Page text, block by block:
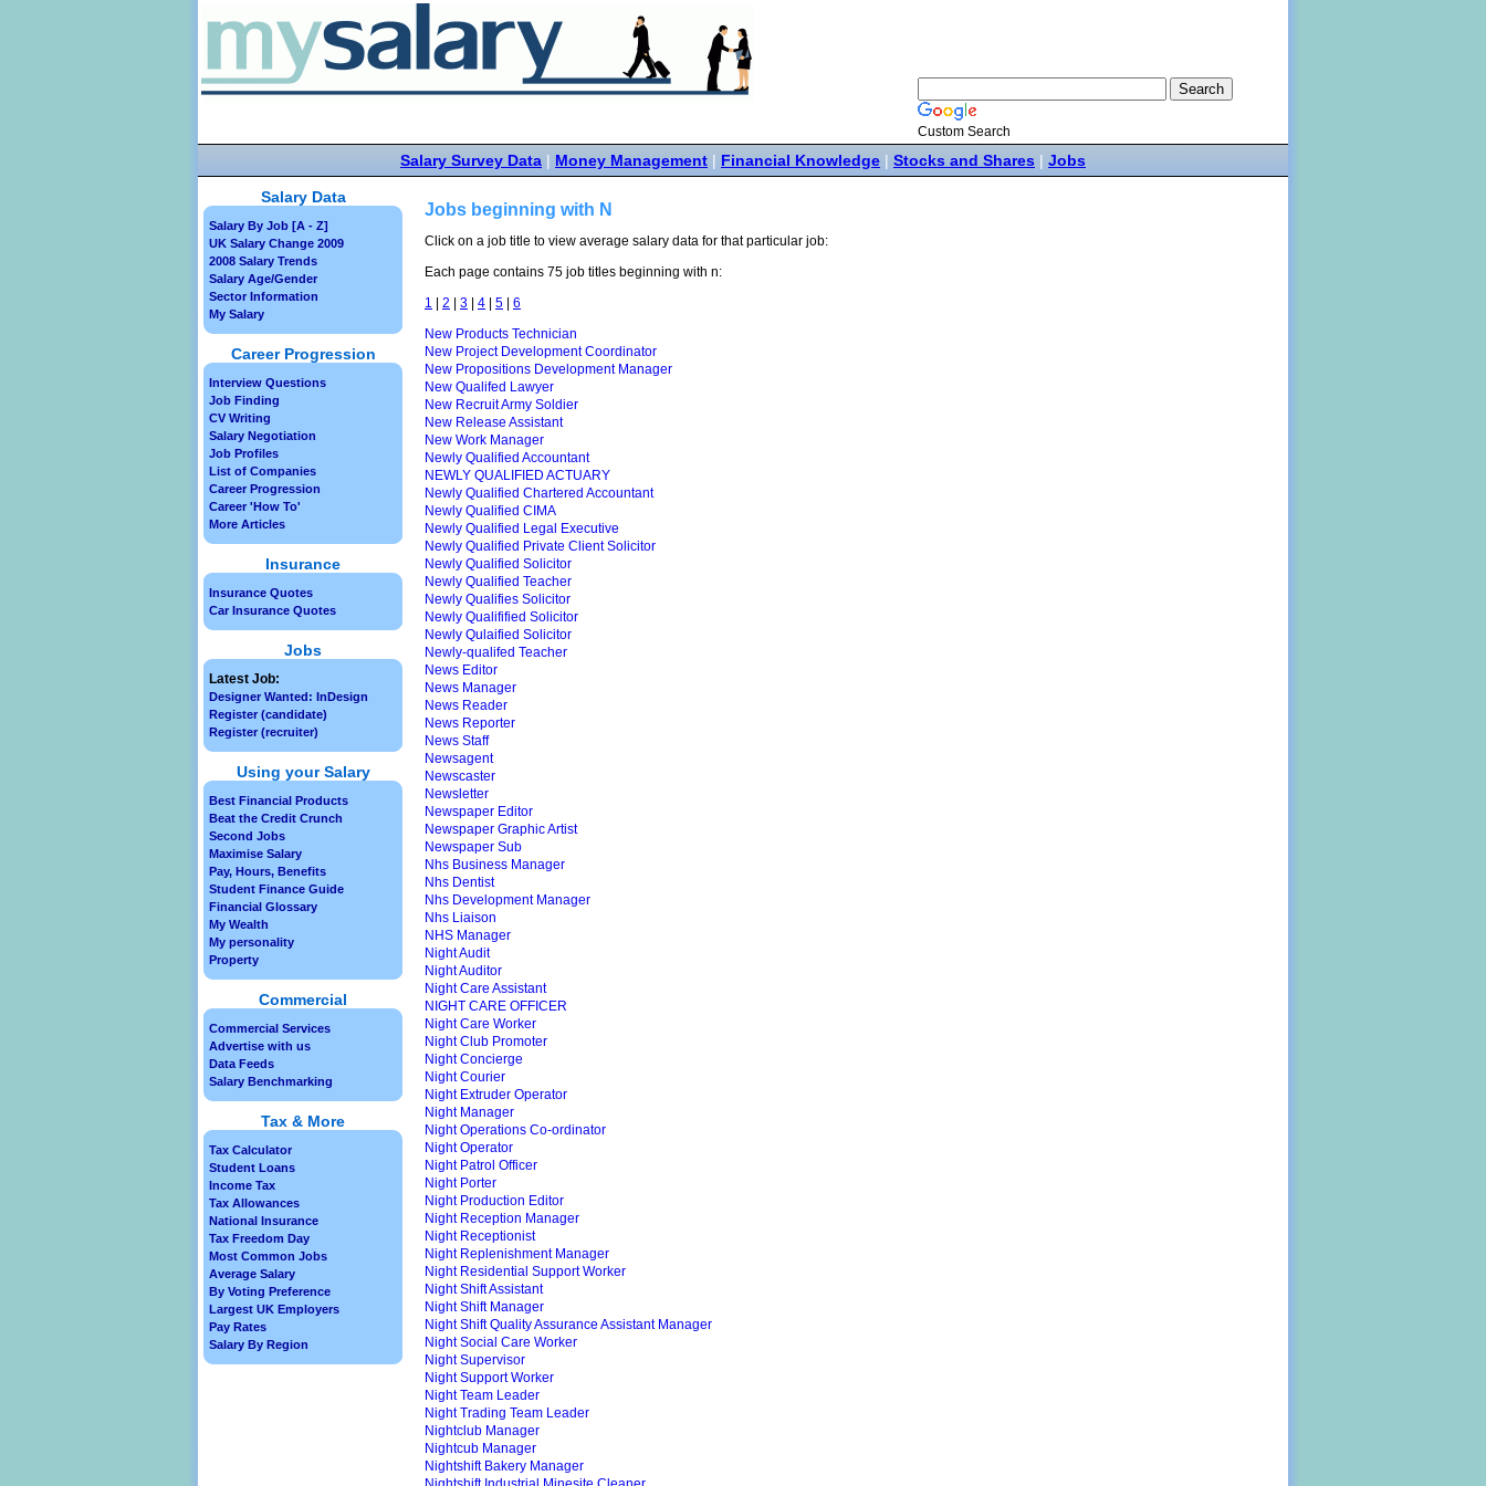
Custom Search
Salary Survey Data | Money Management | Financial Knowledge | Stocks and Shares | Jobs
Jobs beginning with N
Click on a job title to view average salary data for that particular job:
Each page contains 75 job titles beginning with n:
1
2 3 4 5
6
New Products Technician
New Project Development Coordinator
New Propositions Development Manager
New Qualifed Lawyer
New Recruit Army Soldier
New Release Assistant
New Work Manager
Newly Qualified Accountant
NEWLY QUALIFIED ACTUARY
Newly Qualified Chartered Accountant
Newly Qualified CIMA
Newly Qualified Legal Executive
Newly Qualified Private Client Solicitor
Newly Qualified Solicitor
Newly Qualified Teacher
Newly Qualifies Solicitor
Newly Qualifified Solicitor
Newly Qulaified Solicitor
Newly-qualifed Teacher
News Editor
News Manager
News Reader
News Reporter
News Staff
Newsagent
Newscaster
Newsletter
Newspaper Editor
Newspaper Graphic Artist
Newspaper Sub
Nhs Business Manager
Nhs Dentist
Nhs Development Manager
Nhs Liaison
NHS Manager
Night Audit
Night Auditor
Night Care Assistant
NIGHT CARE OFFICER
Night Care Worker
Night Club Promoter
Night Concierge
Night Courier
Night Extruder Operator
Night Manager
Night Operations Co-ordinator
Night Operator
Night Patrol Officer
Night Porter
Night Production Editor
Night Reception Manager
Night Receptionist
Night Replenishment Manager
Night Residential Support Worker
Night Shift Assistant
Night Shift Manager
Night Shift Quality Assurance Assistant Manager
Night Social Care Worker
Night Supervisor
Night Support Worker
Night Team Leader
Night Trading Team Leader
Nightclub Manager
Nightcub Manager
Nightshift Bakery Manager
Salary Data
Salary By Job [A - Z]
UK Salary Change 2009
2008 Salary Trends
Salary Age/Gender
Sector Information
My Salary
Career Progression
Interview Questions
Job Finding
CV Writing
Salary Negotiation
Job Profiles
List of Companies
Career Progression
Career 'How To'
More Articles
Insurance
Insurance Quotes
Car Insurance Quotes
Jobs
Latest Job:
Designer Wanted: InDesign
Register (candidate)
Register (recruiter)
Using your Salary
Best Financial Products
Beat the Credit Crunch
Second Jobs
Maximise Salary
Pay, Hours, Benefits
Student Finance Guide
Financial Glossary
My Wealth
My personality
Property
Commercial
Commercial Services
Advertise with us
Data Feeds
Salary Benchmarking
Tax & More
Tax Calculator
Student Loans
Income Tax
Tax Allowances
National Insurance
Tax Freedom Day
Most Common Jobs
Average Salary
By Voting Preference
Largest UK Employers
Pay Rates
Salary By Region